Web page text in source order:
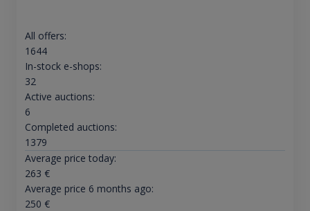
All offers:
1644
In-stock e-shops:
32
Active auctions:
6
Completed auctions:
1379
Average price today:
263 €
Average price 6 months ago:
250 €